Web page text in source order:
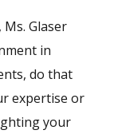
Glaser
in
do that
expertise or
your